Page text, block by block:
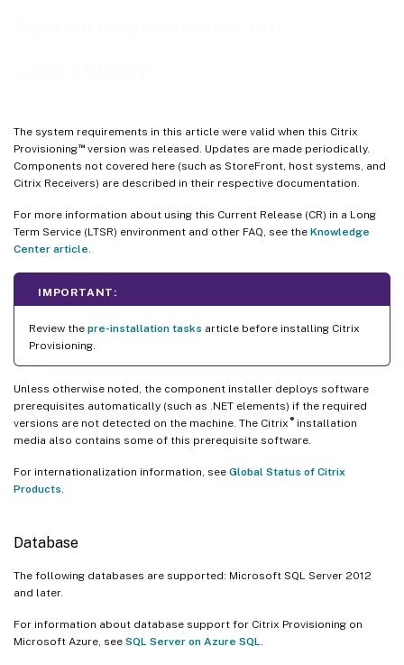
The system requirements in this article were valid when this Citrix
Provisioning™version was released. Updates are made periodically.
Components not covered here (such as StoreFront, host systems, and
Citrix Receivers) are described in their respective documentation.
For more information about using this Current Release (CR) in a Long
Term Service (LTSR) environment and other FAQ, see the Knowledge
Center article
IMPORTANT:
Review the pre-installation tasks article before installing Citrix
Provisioning.
Unless otherwise noted, the component installer deploys software
prerequisites automatically (such as .NET elements) if the required
versions are not detected on the machine. The Citrix ®installation
media also contains some of this prerequisite software.
For internationalization information, see Global Status of Citrix
Products
Database
The following databases are supported: Microsoft SQL Server 2012
and later.
For information about database support for Citrix Provisioning on
Microsoft Azure, see SQL Server on Azure SQL